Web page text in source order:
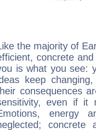
the majority of
concrete
is what you see:
keep
consequences
even if it
energy